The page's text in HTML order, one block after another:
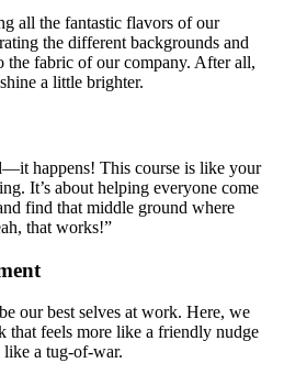
all the fantastic flavors of our
the different backgrounds and
the fabric of our company. After all,
a little brighter.
happens! This course is like your
It’s about helping everyone come
find that middle ground where
that works!”
our best selves at work. Here, we
that feels more like a friendly nudge
like a tug-of-war.